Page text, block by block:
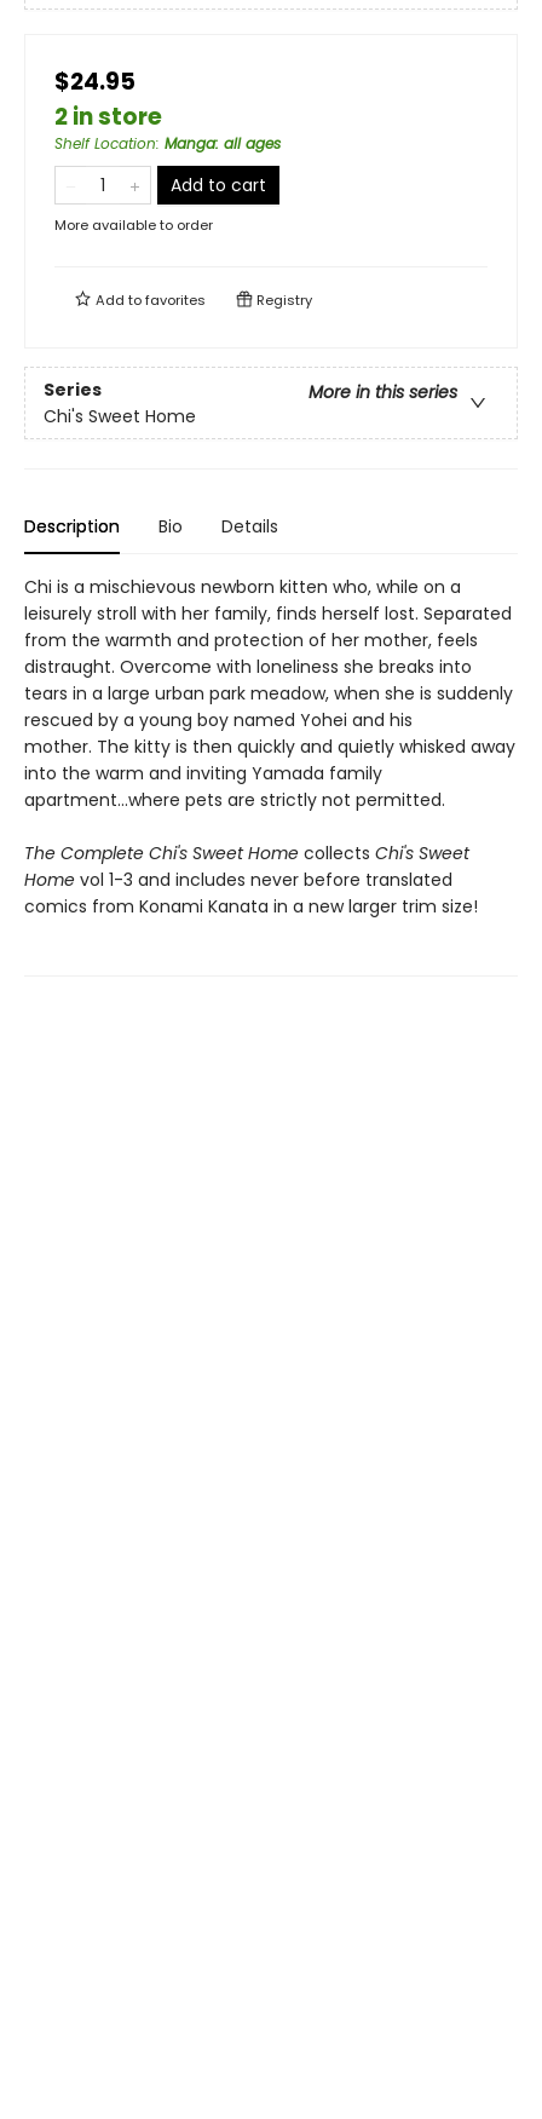
$24.95
2 in store
Shelf Location: Manga: all ages
Add to cart
More available to order
Add tofavorites Registry
Series
More in this series
Chi's Sweet Home
Description Bio Details
Chi is a mischievous newborn kitten who, while on a
leisurely stroll with her family, finds herself lost. Separated
from the warmth and protection of her mother, feels
distraught. Overcome with loneliness she breaks into
tears in a large urban park meadow, when she is suddenly
rescued by a young boy named Yohei and his
mother. The kitty is then quickly and quietly whisked away
into the warm and inviting Yamada family
apartment...where pets are strictly not permitted.
The Complete Chi's Sweet Home collects Chi's Sweet
Home vol 1-3 and includes never before translated
comics from Konami Kanata in a new larger trim size!